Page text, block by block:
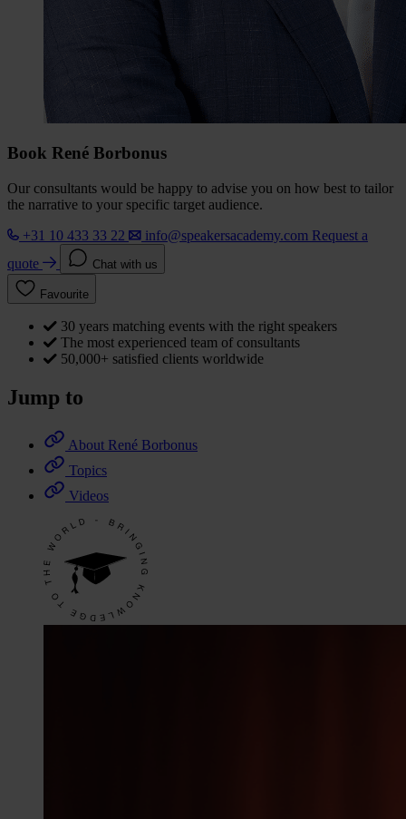
Book René Borbonus
Our consultants would be happy to advise you on how best to tailor
the narrative to your specific target audience.
+31 10 433 33 22
info@speakersacademy.com Request a
quote
Chat with us
Favourite
30 years matching events with the right speakers
The most experienced team of consultants
50,000+ satisfied clients worldwide
Jump to
About René Borbonus
Topics
Videos